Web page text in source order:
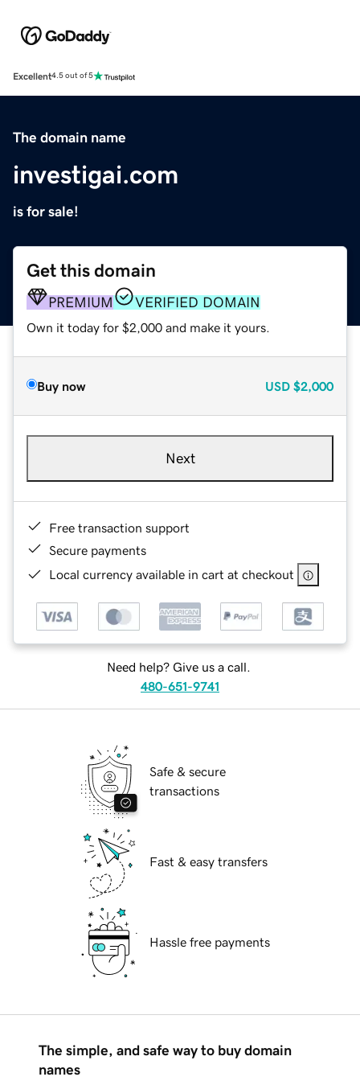
Excellent4.5 out of 5
The domain name
investigai.com
is for sale!
Get this domain
PREMIUM VERIFIED DOMAIN
Own it today for $2,000 and make it yours.
Buy now USD $2,000
Next
Free transaction support
Secure payments
Local currency available in cart at checkout
Need help? Give us a call.
480-651-9741
Safe & secure
transactions
Fast & easy transfers
Hassle free payments
The simple, and safe way to buy domain
names